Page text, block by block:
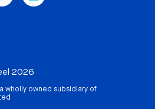
2026
wholly owned subsidiary of